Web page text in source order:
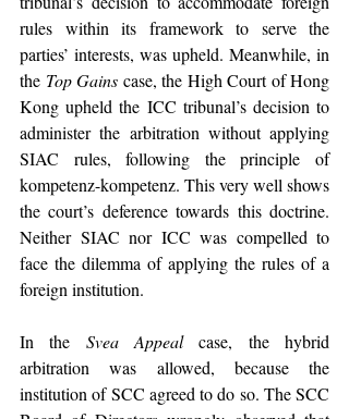
rules within its framework to serve the
parties’ interests, was upheld. Meanwhile, in
the Top Gains case, the High Court of Hong
Kong upheld the ICC tribunal’s decision to
administer the arbitration without applying
SIAC rules, following the principle of
kompetenz-kompetenz. This very well shows
the court’s deference towards this doctrine.
Neither SIAC nor ICC was compelled to
face the dilemma of applying the rules of a
foreign institution.
In the Svea Appeal case, the hybrid
arbitration was allowed, because the
institution of SCC agreed to do so. The SCC